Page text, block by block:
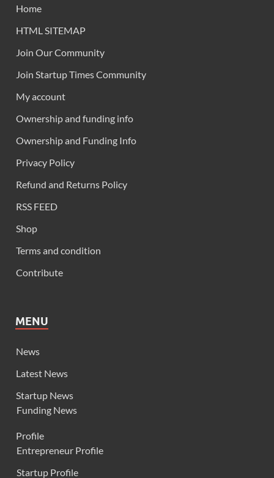
Home
HTML SITEMAP
Join Our Community
Join Startup Times Community
My account
Ownership and funding info
Ownership and Funding Info
Privacy Policy
Refund and Returns Policy
RSS FEED
Shop
Terms and condition
Contribute
MENU
News
Latest News
Startup News
Funding News
Profile
Entrepreneur Profile
Startup Profile